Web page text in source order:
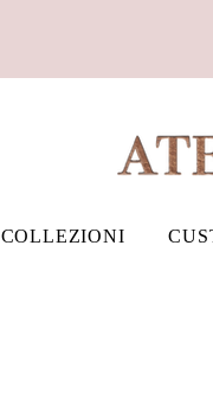
COLLEZIONI